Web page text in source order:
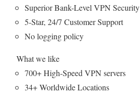
Superior Bank-Level VPN Security
5-Star, 24/7 Customer Support
No logging policy
What we like
700+ High-Speed VPN servers
34+ Worldwide Locations